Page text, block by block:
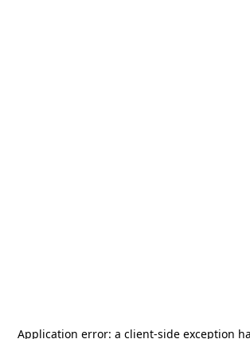
Application error: a client-side exception